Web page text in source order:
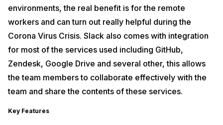
environments, the real benefit is for the remote
workers and can turn out really helpful during the
Corona Virus Crisis. Slack also comes with integration
for most of the services used including GitHub,
Zendesk, Google Drive and several other, this allows
the team members to collaborate effectively with the
team and share the contents of these services.
Key Features